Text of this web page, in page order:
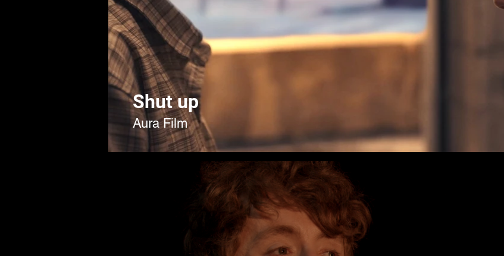
Shut up
Aura Film